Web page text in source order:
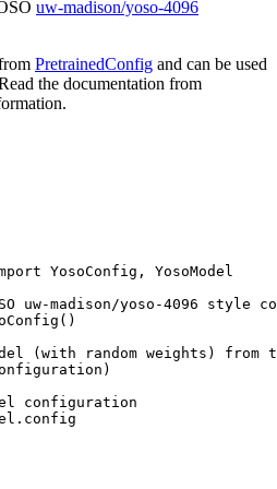
uw-madison/yoso-4096
PretrainedConfig and can be used
the documentation from
YosoConfig, YosoModel
uw-madison/yoso-4096 style
(with random weights) from
configuration